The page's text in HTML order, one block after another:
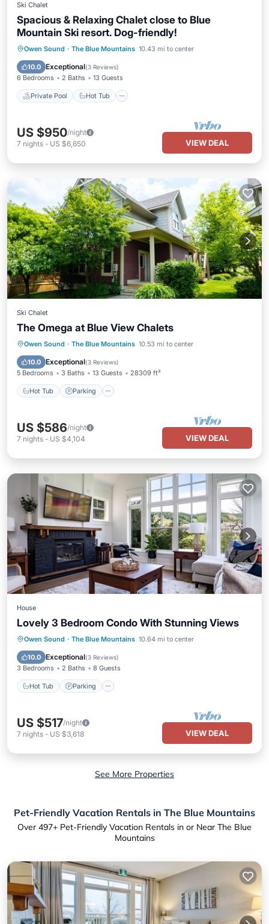
Ski Chalet
Spacious & Relaxing Chalet close to Blue
Mountain Ski resort. Dog-friendly!
Owen Sound · The Blue Mountains 10.43 mi to center
10.0 Exceptional(3 Reviews)
6 Bedrooms 2 Baths 13 Guests
Private Pool Hot Tub
Private Pool Hot Tub
Parking
Pool
US $950/night
7 nights - US $6,650 VIEW DEAL
Ski Chalet
The Omega at Blue View Chalets
Owen Sound · The Blue Mountains 10.53 mi to center
10.0 Exceptional(3 Reviews)
5 Bedrooms 3 Baths 13 Guests 28309 ft²
Hot Tub Parking
Hot Tub Parking
Pool
Balcony/Terrace
US $586/night
7 nights - US $4,104 VIEW DEAL
House
Lovely 3 Bedroom Condo With Stunning Views
Owen Sound · The Blue Mountains 10.64 mi to center
10.0 Exceptional(3 Reviews)
3 Bedrooms 2 Baths 8 Guests
Hot Tub Parking
Hot Tub Parking
Pool
Balcony/Terrace
US $517/night
7 nights - US $3,618 VIEW DEAL
See More Properties
Pet-Friendly Vacation Rentals in The Blue Mountains
Over 497+ Pet-Friendly Vacation Rentals in or Near The Blue
Mountains